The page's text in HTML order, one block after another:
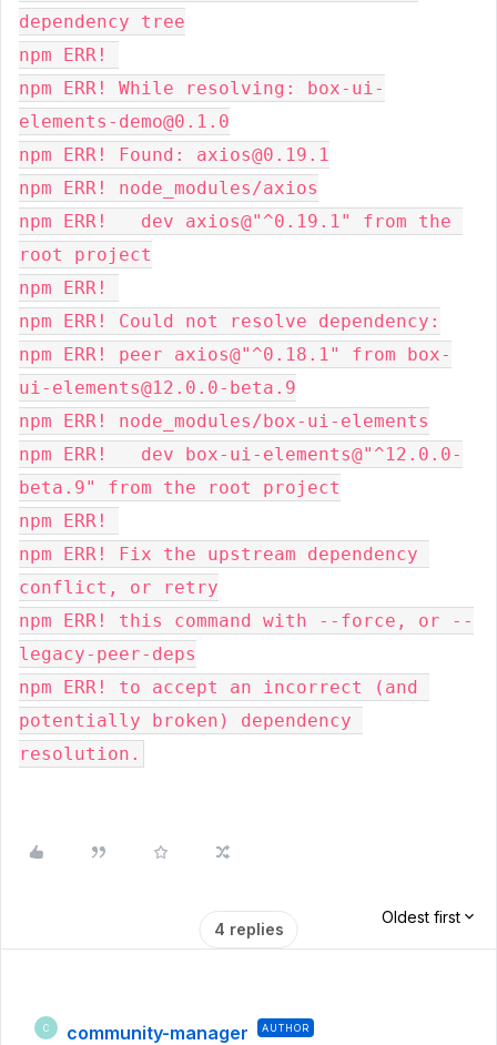
dependency tree
npm ERR!
npm ERR! While resolving: box-ui-
elements-demo@0.1.0
npm ERR! Found: axios@0.19.1
npm ERR! node_modules/axios
npm ERR!   dev axios@"^0.19.1" from the
root project
npm ERR!
npm ERR! Could not resolve dependency:
npm ERR! peer axios@"^0.18.1" from box-
ui-elements@12.0.0-beta.9
npm ERR! node_modules/box-ui-elements
npm ERR!   dev box-ui-elements@"^12.0.0-
beta.9" from the root project
npm ERR!
npm ERR! Fix the upstream dependency
conflict, or retry
npm ERR! this command with --force, or --
legacy-peer-deps
npm ERR! to accept an incorrect (and
potentially broken) dependency
resolution.
4 replies
Oldest first
C community-manager AUTHOR